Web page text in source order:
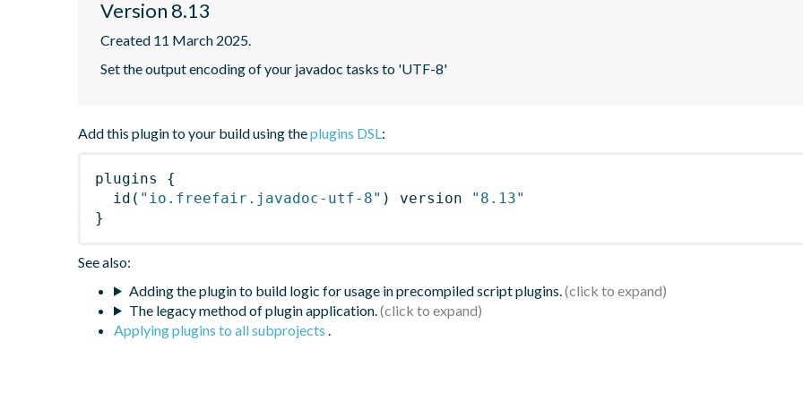
Version 8.13
Created 11 March 2025.
Set the output encoding of your javadoc tasks to 'UTF-8'
Add this plugin to your build using theplugins DSL:
plugins
{
id ( "io.freefair.javadoc-utf-8" ) version
"8.13"
}
See also:
Adding the plugin to build logic for usage in precompiled script plugins.
The legacy method of plugin application.
Applying plugins to all subprojects .